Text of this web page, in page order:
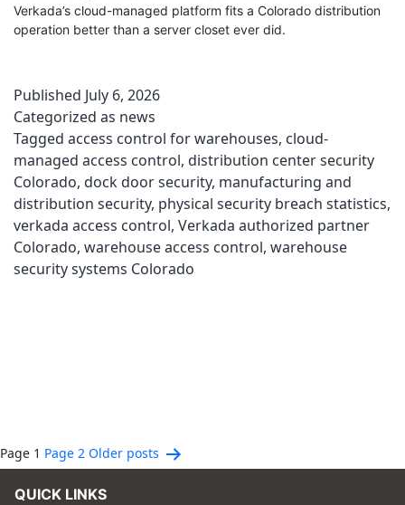
Verkada’s cloud-managed platform fits a Colorado distribution
operation better than a server closet ever did.
Published July 6, 2026
Categorized as news
Tagged access control for warehouses, cloud-
managed access control, distribution center security
Colorado, dock door security, manufacturing and
distribution security, physical security breach statistics,
verkada access control, Verkada authorized partner
Colorado, warehouse access control, warehouse
security systems Colorado
Posts
pagination
Page 1 Page 2 Older posts
QUICK LINKS